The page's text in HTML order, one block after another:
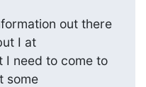
out there
I at
I need to come to
some